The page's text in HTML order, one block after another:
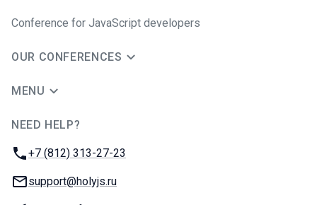
Conference for JavaScript developers
OUR CONFERENCES
MENU
NEED HELP?
Phone:
+7 (812) 313-27-23
Email:
support@holyjs.ru